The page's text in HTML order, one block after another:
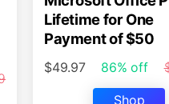
Lifetime for One
Payment of $50
$49.97 86% off
Shop